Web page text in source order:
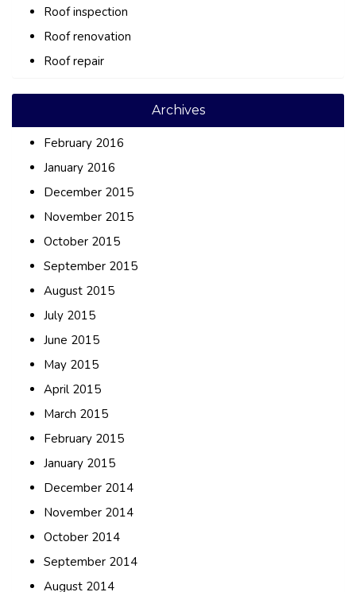
Roof inspection
Roof renovation
Roof repair
Archives
February 2016
January 2016
December 2015
November 2015
October 2015
September 2015
August 2015
July 2015
June 2015
May 2015
April 2015
March 2015
February 2015
January 2015
December 2014
November 2014
October 2014
September 2014
August 2014